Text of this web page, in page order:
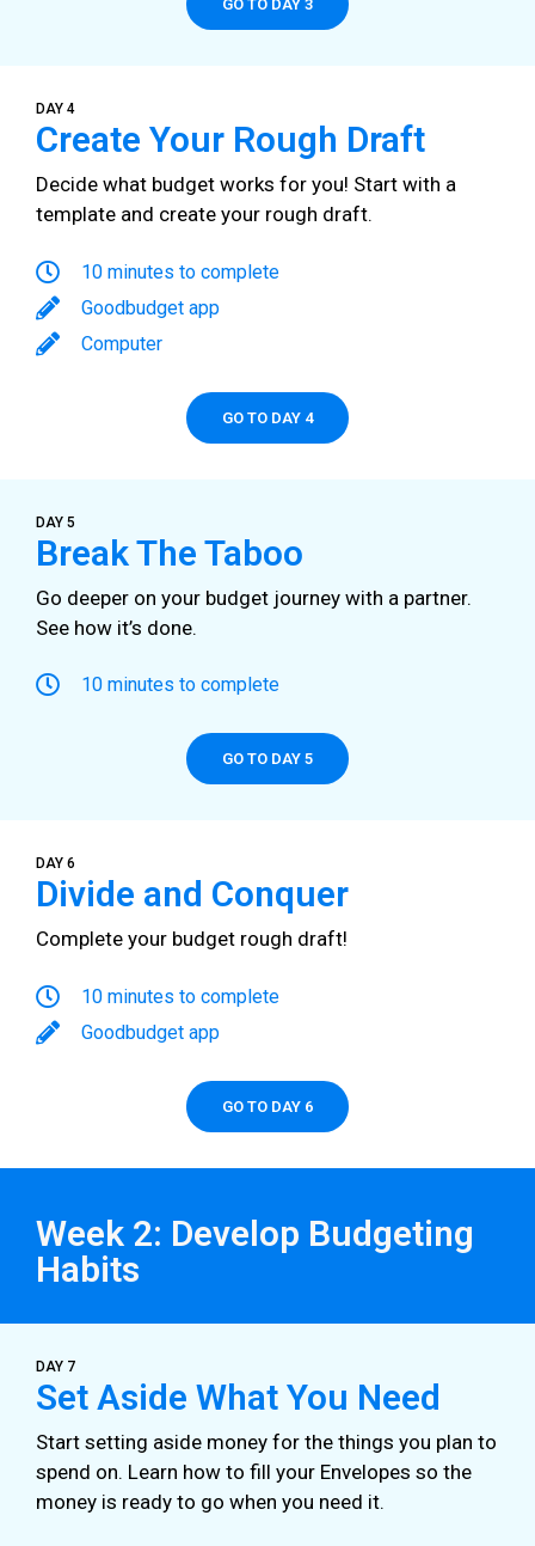
GO TO DAY 3
DAY 4
Create Your Rough Draft
Decide what budget works for you! Start with a
template and create your rough draft.
10 minutes to complete
Goodbudget app
Computer
GO TO DAY 4
DAY 5
Break The Taboo
Go deeper on your budget journey with a partner.
See how it’s done.
10 minutes to complete
GO TO DAY 5
DAY 6
Divide and Conquer
Complete your budget rough draft!
10 minutes to complete
Goodbudget app
GO TO DAY 6
Week 2: Develop Budgeting
Habits
DAY 7
Set Aside What You Need
Start setting aside money for the things you plan to
spend on. Learn how to fill your Envelopes so the
money is ready to go when you need it.